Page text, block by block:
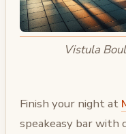
Vistula
Finish your night at
speakeasy bar with